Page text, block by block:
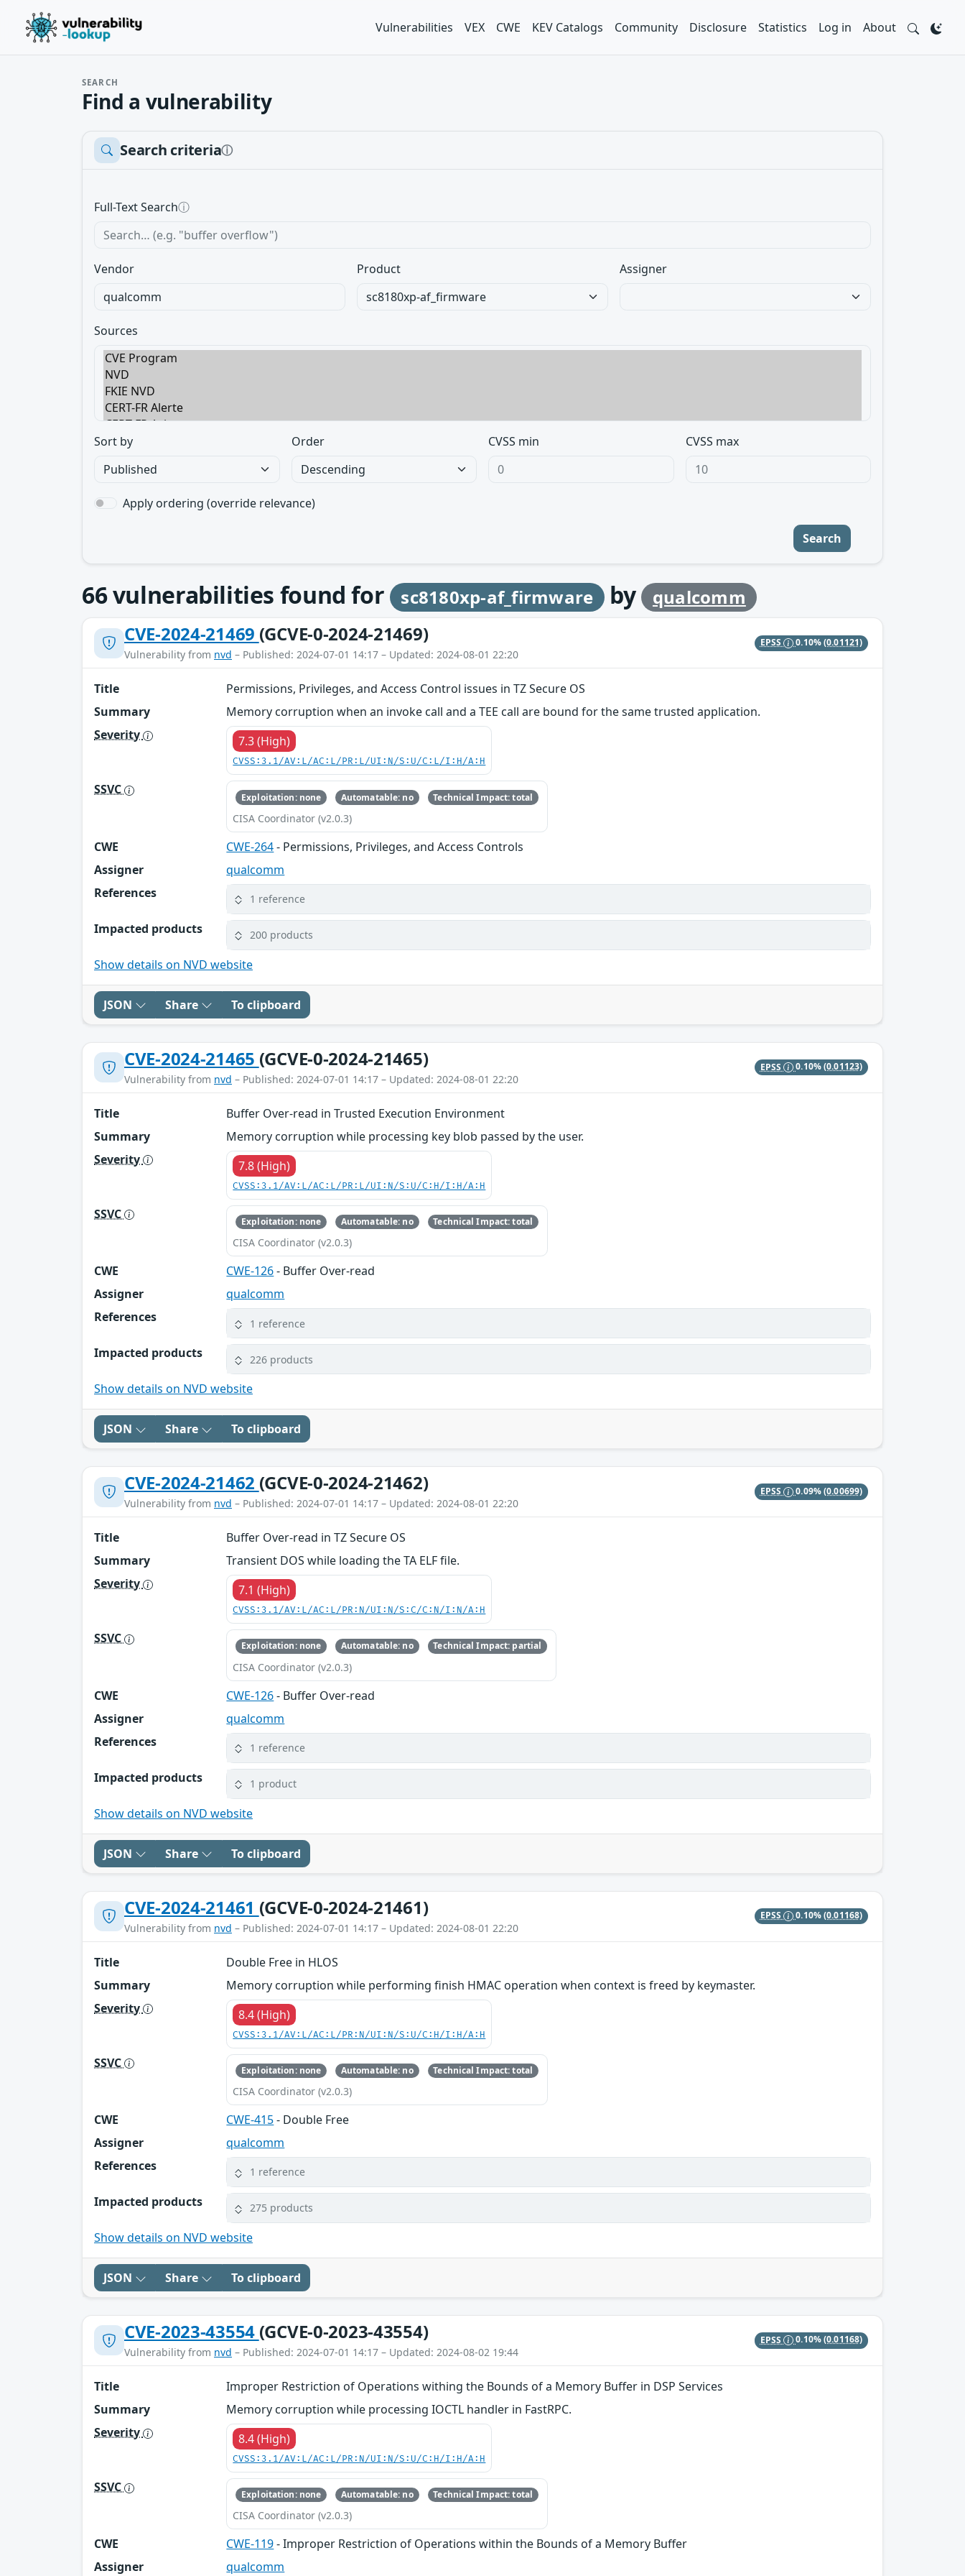
Vulnerabilities VEX CWE KEV Catalogs Community Disclosure Statistics Log in About
SEARCH
Find a vulnerability
Search criteriaⓘ
Full-Text Searchⓘ
Vendor Product Assigner
Sources
Sort by Order CVSS min CVSS max
Apply ordering (override relevance)
Search
66vulnerabilities found for sc8180xp-af_firmware by qualcomm
CVE-2024-21469 (GCVE-0-2024-21469)
Vulnerability from nvd – Published: 2024-07-01 14:17 – Updated: 2024-08-01 22:20
EPSS 0.10%(0.01121)
Title
Permissions, Privileges, and Access Control issues in TZ Secure OS
Summary
Memory corruption when an invoke call and a TEE call are bound for the same trusted application.
Severity
7.3 (High)
CVSS:3.1/AV:L/AC:L/PR:L/UI:N/S:U/C:L/I:H/A:H
SSVC Exploitation: none Automatable: no Technical Impact: total
CISA Coordinator (v2.0.3)
CWE CWE-264- Permissions, Privileges, and Access Controls
Assigner
qualcomm
References
1 reference
Impacted products 200 products
Show details on NVD website
JSON Share To clipboard
CVE-2024-21465 (GCVE-0-2024-21465)
Vulnerability from nvd – Published: 2024-07-01 14:17 – Updated: 2024-08-01 22:20
EPSS 0.10%(0.01123)
Title
Buffer Over-read in Trusted Execution Environment
Summary
Memory corruption while processing key blob passed by the user.
Severity
7.8 (High)
CVSS:3.1/AV:L/AC:L/PR:L/UI:N/S:U/C:H/I:H/A:H
SSVC Exploitation: none Automatable: no Technical Impact: total
CISA Coordinator (v2.0.3)
CWE CWE-126- Buffer Over-read
Assigner
qualcomm
References
1 reference
Impacted products 226 products
Show details on NVD website
JSON Share To clipboard
CVE-2024-21462 (GCVE-0-2024-21462)
Vulnerability from nvd – Published: 2024-07-01 14:17 – Updated: 2024-08-01 22:20
EPSS 0.09%(0.00699)
Title
Buffer Over-read in TZ Secure OS
Summary
Transient DOS while loading the TA ELF file.
Severity
7.1 (High)
CVSS:3.1/AV:L/AC:L/PR:N/UI:N/S:C/C:N/I:N/A:H
SSVC Exploitation: none Automatable: no Technical Impact: partial
CISA Coordinator (v2.0.3)
CWE CWE-126- Buffer Over-read
Assigner
qualcomm
References
1 reference
Impacted products 1 product
Show details on NVD website
JSON Share To clipboard
CVE-2024-21461 (GCVE-0-2024-21461)
Vulnerability from nvd – Published: 2024-07-01 14:17 – Updated: 2024-08-01 22:20
EPSS 0.10%(0.01168)
Title
Double Free in HLOS
Summary
Memory corruption while performing finish HMAC operation when context is freed by keymaster.
Severity
8.4 (High)
CVSS:3.1/AV:L/AC:L/PR:N/UI:N/S:U/C:H/I:H/A:H
SSVC Exploitation: none Automatable: no Technical Impact: total
CISA Coordinator (v2.0.3)
CWE CWE-415- Double Free
Assigner
qualcomm
References
1 reference
Impacted products 275 products
Show details on NVD website
JSON Share To clipboard
CVE-2023-43554 (GCVE-0-2023-43554)
Vulnerability from nvd – Published: 2024-07-01 14:17 – Updated: 2024-08-02 19:44
EPSS 0.10%(0.01168)
Title
Improper Restriction of Operations withing the Bounds of a Memory Buffer in DSP Services
Summary
Memory corruption while processing IOCTL handler in FastRPC.
Severity
8.4 (High)
CVSS:3.1/AV:L/AC:L/PR:N/UI:N/S:U/C:H/I:H/A:H
SSVC Exploitation: none Automatable: no Technical Impact: total
CISA Coordinator (v2.0.3)
CWE CWE-119- Improper Restriction of Operations within the Bounds of a Memory Buffer
Assigner
qualcomm